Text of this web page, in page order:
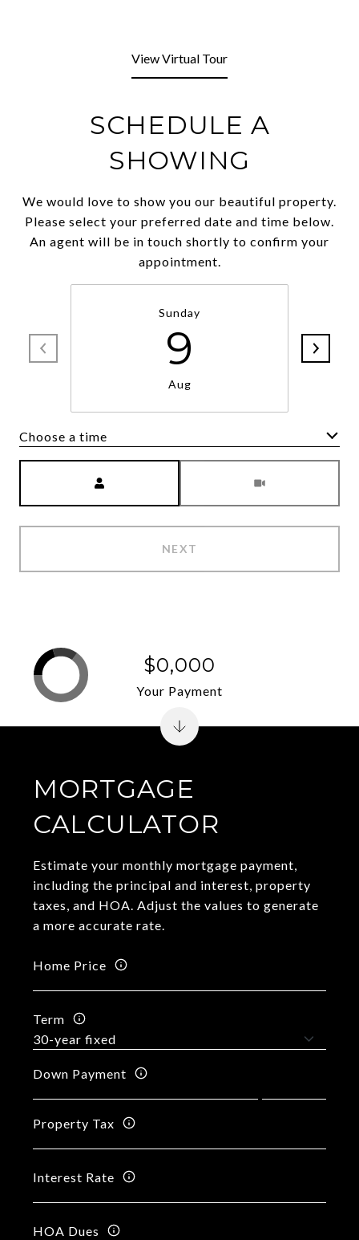
View Virtual Tour
SCHEDULE A
SHOWING
We would love to show you our beautiful property.
Please select your preferred date and time below.
An agent will be in touch shortly to confirm your
appointment.
Sunday
9
Aug
Choose a time
NEXT
MORTGAGE
CALCULATOR
Estimate your monthly mortgage payment,
including the principal and interest, property
taxes, and HOA. Adjust the values to generate
a more accurate rate.
Home Price
Term
Down Payment
Property Tax
Interest Rate
HOA Dues
$0,000
Your Payment